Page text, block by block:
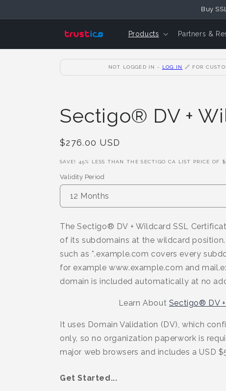
Buy
Products Partners &
NOT LOGGED IN - LOG IN 🔗 FOR
Sectigo® DV +
Regular
$276.00 USD
SAVE! 45% LESS THAN THE SECTIGO CA LIST PRICE OF
Validity Period
The Sectigo® DV + Wildcard SSL
of its subdomains at the wildcard
such as *.example.com covers every
for example www.example.com and
domain is included automatically at no
Learn About Sectigo® DV
It uses Domain Validation (DV), which
only, so no organization paperwork is
major web browsers and includes a USD
Get Started...